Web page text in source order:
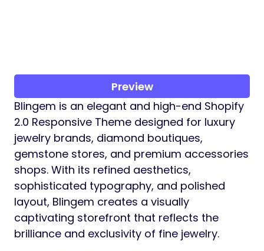
Preview
Blingem is an elegant and high-end Shopify
2.0 Responsive Theme designed for luxury
jewelry brands, diamond boutiques,
gemstone stores, and premium accessories
shops. With its refined aesthetics,
sophisticated typography, and polished
layout, Blingem creates a visually
captivating storefront that reflects the
brilliance and exclusivity of fine jewelry.